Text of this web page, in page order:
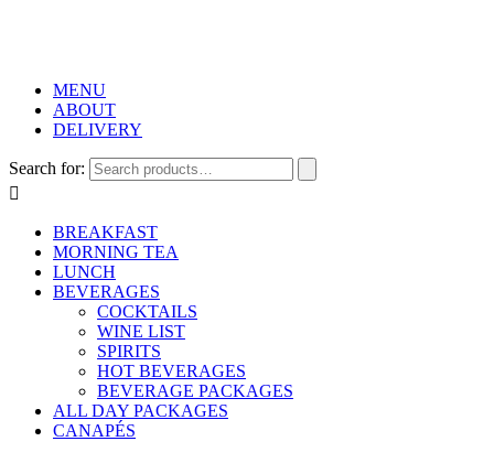
MENU
ABOUT
DELIVERY
Search for:

BREAKFAST
MORNING TEA
LUNCH
BEVERAGES
COCKTAILS
WINE LIST
SPIRITS
HOT BEVERAGES
BEVERAGE PACKAGES
ALL DAY PACKAGES
CANAPÉS